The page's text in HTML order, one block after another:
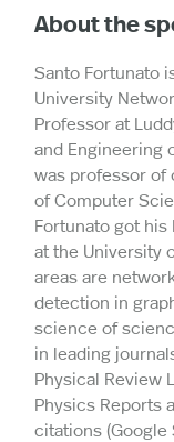
About the
Santo Fortunato
University
Professor at
and Engineering
was professor of
of Computer
Fortunato got
at the University
areas are
detection in
science of
in leading
Physical Review
Physics Reports
citations